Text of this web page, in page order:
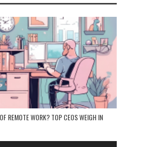
REMOTE WORK? TOP CEOS WEIGH IN